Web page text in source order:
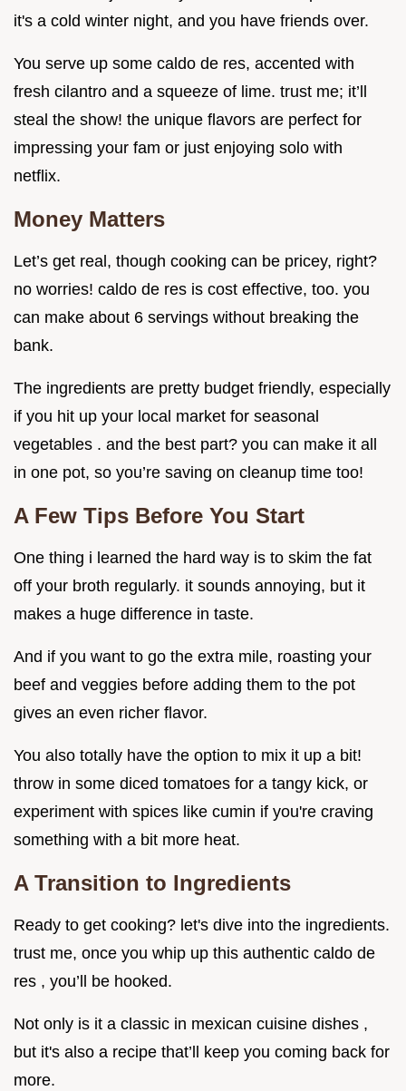
it's a cold winter night, and you have friends over.
You serve up some caldo de res, accented with
fresh cilantro and a squeeze of lime. trust me; it’ll
steal the show! the unique flavors are perfect for
impressing your fam or just enjoying solo with
netflix.
Money Matters
Let’s get real, though cooking can be pricey, right?
no worries! caldo de res is cost effective, too. you
can make about 6 servings without breaking the
bank.
The ingredients are pretty budget friendly, especially
if you hit up your local market for seasonal
vegetables . and the best part? you can make it all
in one pot, so you’re saving on cleanup time too!
A Few Tips Before You Start
One thing i learned the hard way is to skim the fat
off your broth regularly. it sounds annoying, but it
makes a huge difference in taste.
And if you want to go the extra mile, roasting your
beef and veggies before adding them to the pot
gives an even richer flavor.
You also totally have the option to mix it up a bit!
throw in some diced tomatoes for a tangy kick, or
experiment with spices like cumin if you're craving
something with a bit more heat.
A Transition to Ingredients
Ready to get cooking? let's dive into the ingredients.
trust me, once you whip up this authentic caldo de
res , you’ll be hooked.
Not only is it a classic in mexican cuisine dishes ,
but it's also a recipe that’ll keep you coming back for
more.